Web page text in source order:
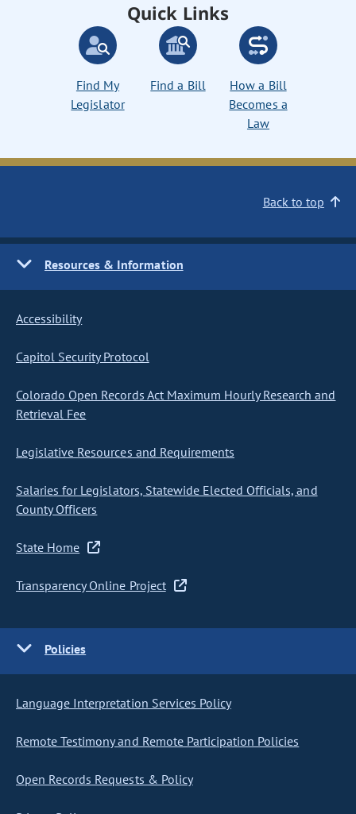
Quick Links
Find My
Legislator
Find a Bill
How a Bill
Becomes a
Law
Back to top
Resources & Information
Accessibility
Capitol Security Protocol
Colorado Open Records Act Maximum Hourly Research and
Retrieval Fee
Legislative Resources and Requirements
Salaries for Legislators, Statewide Elected Officials, and
County Officers
State Home
Transparency Online Project
Policies
Language Interpretation Services Policy
Remote Testimony and Remote Participation Policies
Open Records Requests & Policy